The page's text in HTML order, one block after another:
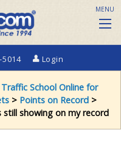
5014 Login
MENU
Traffic School Online for
> Points on Record >
showing on my record